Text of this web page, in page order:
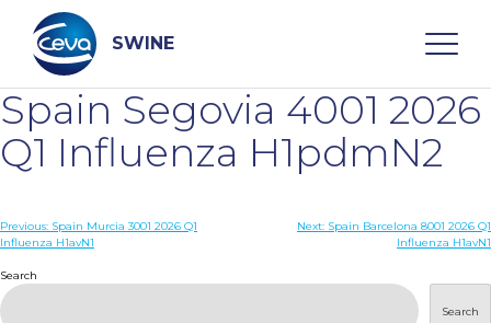
content
SWINE
Search
WHO ARE WE
DISEASES
Spain Segovia 4001 2026
Q1 Influenza H1pdmN2
Post
Previous: Spain Murcia 3001 2026 Q1
Influenza H1avN1
Next: Spain Barcelona 8001 2026 Q1
Influenza H1avN1
Search
Search